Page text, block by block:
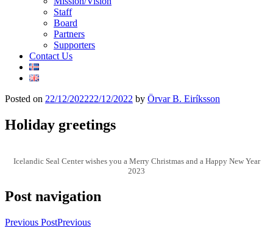
Staff
Board
Partners
Supporters
Contact Us
Posted on 22/12/202222/12/2022 by Örvar B. Eiríksson
Holiday greetings
Icelandic Seal Center wishes you a Merry Christmas and a Happy New Year
2023
Post navigation
Previous PostPrevious